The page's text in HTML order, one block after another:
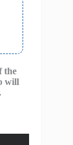
the
will